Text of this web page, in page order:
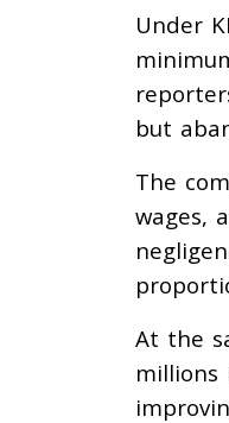
Under
but
The
wages,
At the
millions